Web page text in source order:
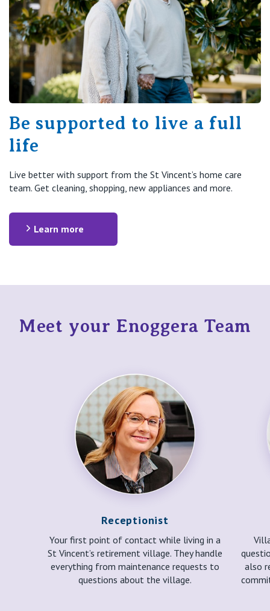
Be supported to live a full
life
Live better with support from the St Vincent’s home care
team. Get cleaning, shopping, new appliances and more.
Learn more
Meet your Enoggera Team
Receptionist
Your first point of contact while living in a
St Vincent’s retirement village. They handle
everything from maintenance requests to
questions about the village.
also